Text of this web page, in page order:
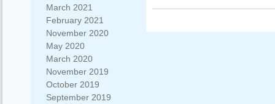
March 2021
February 2021
November 2020
May 2020
March 2020
November 2019
October 2019
September 2019